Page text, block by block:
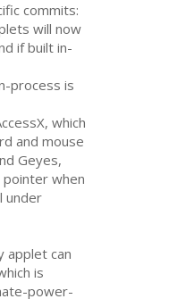
commits:
will now
if built in-
process is
which
and mouse
Geyes,
pointer when
under
applet can
is
power-